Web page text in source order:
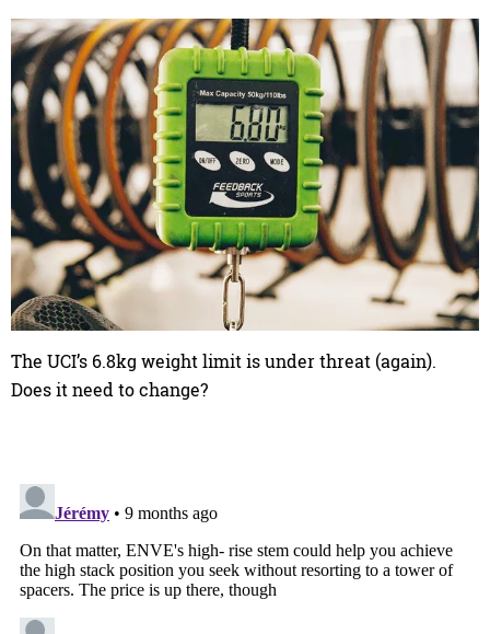
The UCI’s 6.8kg weight limit is under threat (again).
Does it need to change?